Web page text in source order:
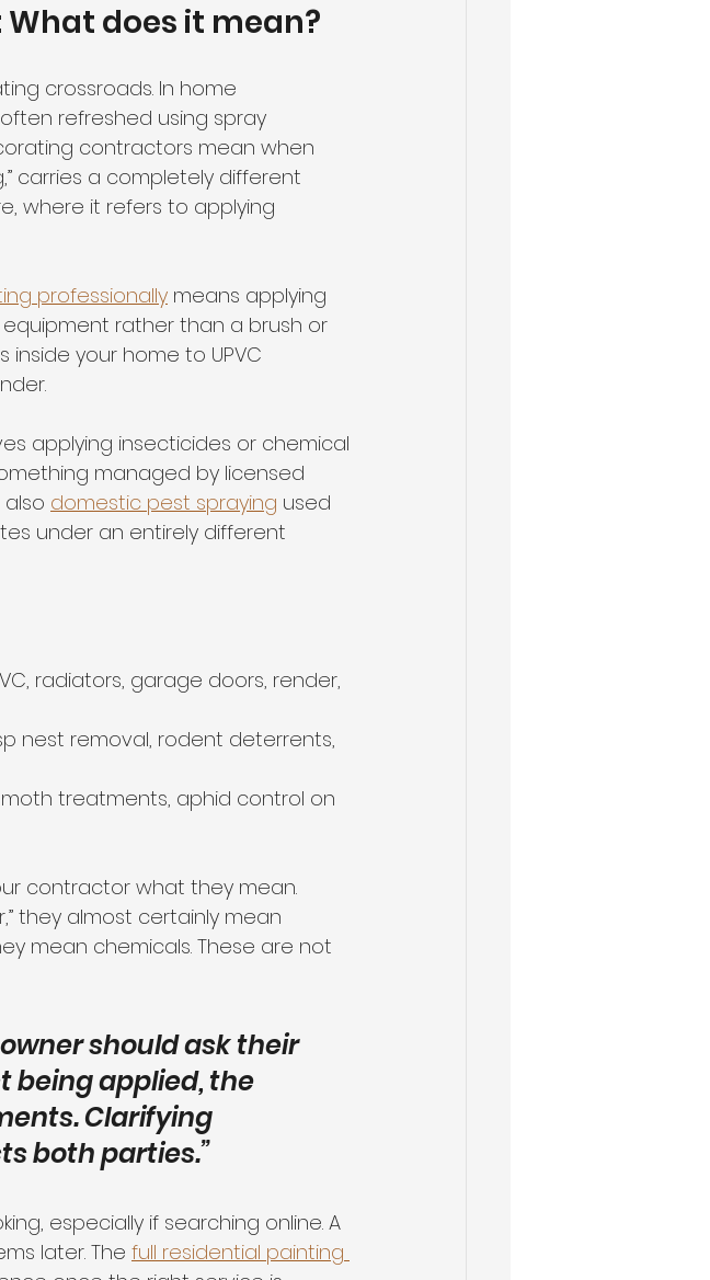
does it mean?
crossroads. In home
refreshed using spray
contractors mean when
carries a completely different
where it refers to applying
professionally means applying
rather than a brush or
inside your home to UPVC
applying insecticides or chemical
managed by licensed
domestic pest spraying used
under an entirely different
radiators, garage doors, render,
nest removal, rodent deterrents,
treatments, aphid control on
contractor what they mean.
they almost certainly mean
mean chemicals. These are not
should ask their
being applied, the
Clarifying
both parties.”
especially if searching online. A
later. The full residential painting